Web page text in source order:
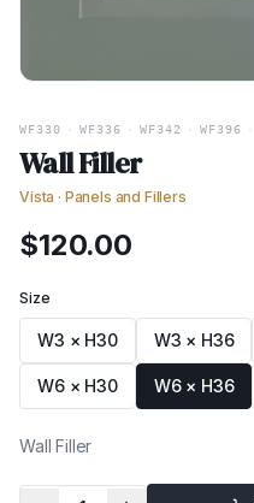
WF330 WF336 WF342 WF396
Wall Filler
Vista · Panels and Fillers
$120.00
Size
W3 × H30 W3 × H36
W6 × H30 W6 × H36
Wall Filler